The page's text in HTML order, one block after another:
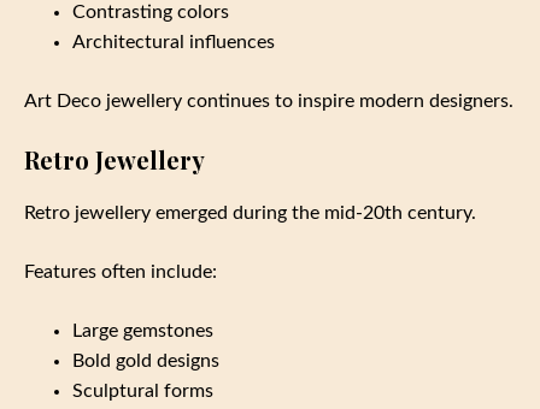
Contrasting colors
Architectural influences
Art Deco jewellery continues to inspire modern designers.
Retro Jewellery
Retro jewellery emerged during the mid-20th century.
Features often include:
Large gemstones
Bold gold designs
Sculptural forms